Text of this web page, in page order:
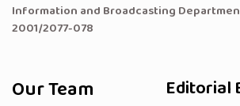
Information and Broadcasting
2001/2077-078
Our Team Editorial